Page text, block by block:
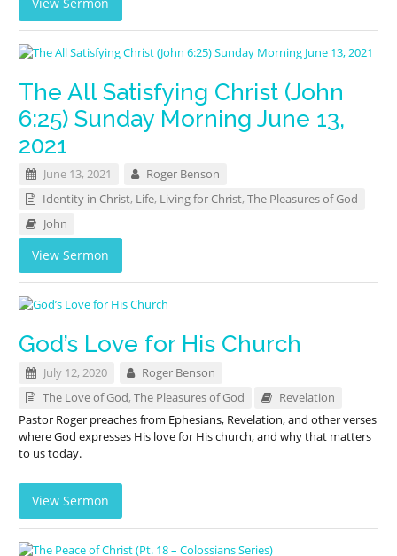
The All Satisfying Christ (John
6:25) Sunday Morning June 13,
2021
June 13, 2021
Roger Benson
Identity in Christ, Life, Living for Christ,The Pleasures of God
John
View Sermon
God’s Love for His Church
July 12, 2020
Roger Benson
The Love of God,The Pleasures of God
Revelation
Pastor Roger preaches from Ephesians, Revelation, and other verses
where God expresses His love for His church, and why that matters
to us today.
View Sermon